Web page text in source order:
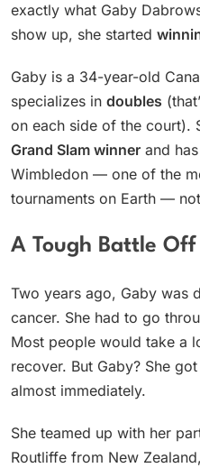
exactly what Gaby
show up, she started
Gaby is a 34-year-old
specializes in doubles
on each side of the court).
Grand Slam winner and
Wimbledon — one of the
tournaments on Earth —
A Tough Battle
Two years ago, Gaby was
cancer. She had to go
Most people would take a
recover. But Gaby? She
almost immediately.
She teamed up with her
Routliffe from New